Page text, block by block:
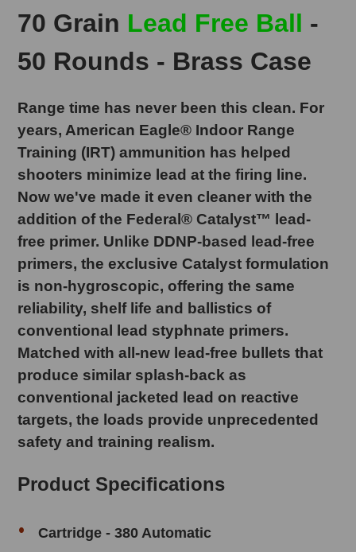
70 Grain Lead Free Ball -
50 Rounds - Brass Case
Range time has never been this clean. For
years, American Eagle® Indoor Range
Training (IRT) ammunition has helped
shooters minimize lead at the firing line.
Now we've made it even cleaner with the
addition of the Federal® Catalyst™ lead-
free primer. Unlike DDNP-based lead-free
primers, the exclusive Catalyst formulation
is non-hygroscopic, offering the same
reliability, shelf life and ballistics of
conventional lead styphnate primers.
Matched with all-new lead-free bullets that
produce similar splash-back as
conventional jacketed lead on reactive
targets, the loads provide unprecedented
safety and training realism.
Product Specifications
Cartridge - 380 Automatic